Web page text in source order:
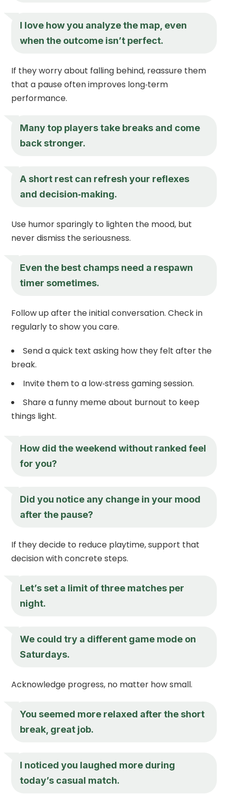
I love how you analyze the map, even
when the outcome isn’t perfect.
If they worry about falling behind, reassure them
that a pause often improves long‑term
performance.
Many top players take breaks and come
back stronger.
A short rest can refresh your reflexes
and decision‑making.
Use humor sparingly to lighten the mood, but
never dismiss the seriousness.
Even the best champs need a respawn
timer sometimes.
Follow up after the initial conversation. Check in
regularly to show you care.
Send a quick text asking how they felt after the
break.
Invite them to a low‑stress gaming session.
Share a funny meme about burnout to keep
things light.
How did the weekend without ranked feel
for you?
Did you notice any change in your mood
after the pause?
If they decide to reduce playtime, support that
decision with concrete steps.
Let’s set a limit of three matches per
night.
We could try a different game mode on
Saturdays.
Acknowledge progress, no matter how small.
You seemed more relaxed after the short
break, great job.
I noticed you laughed more during
today’s casual match.